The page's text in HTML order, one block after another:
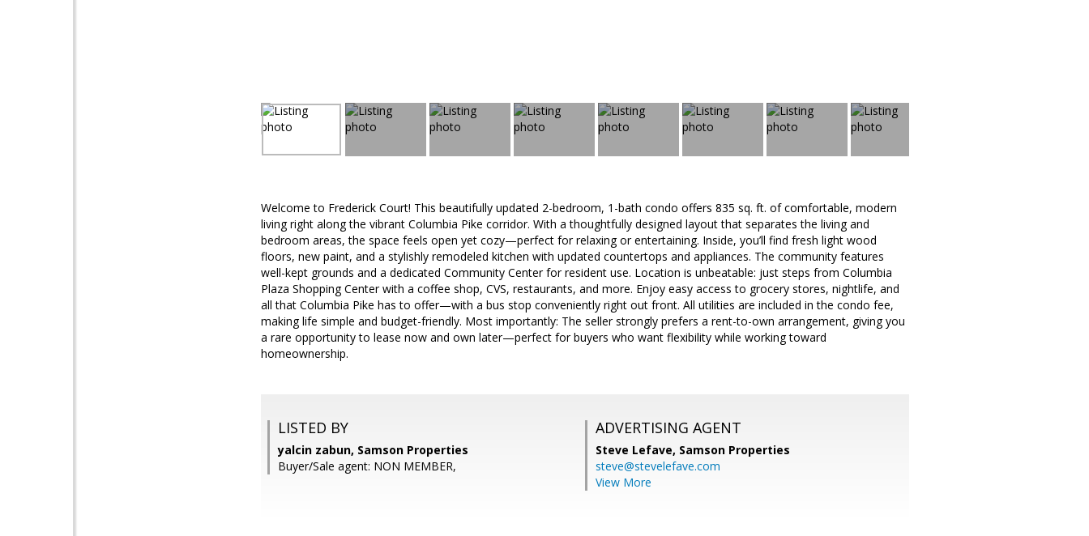
Welcome to Frederick Court! This beautifully updated 2-bedroom, 1-bath condo offers 835 sq. ft. of comfortable, modern
living right along the vibrant Columbia Pike corridor. With a thoughtfully designed layout that separates the living and
bedroom areas, the space feels open yet cozy—perfect for relaxing or entertaining. Inside, you’ll find fresh light wood
floors, new paint, and a stylishly remodeled kitchen with updated countertops and appliances. The community features
well-kept grounds and a dedicated Community Center for resident use. Location is unbeatable: just steps from Columbia
Plaza Shopping Center with a coffee shop, CVS, restaurants, and more. Enjoy easy access to grocery stores, nightlife, and
all that Columbia Pike has to offer—with a bus stop conveniently right out front. All utilities are included in the condo fee,
making life simple and budget-friendly. Most importantly: The seller strongly prefers a rent-to-own arrangement, giving you
a rare opportunity to lease now and own later—perfect for buyers who want flexibility while working toward
homeownership.
LISTED BY
yalcin zabun, Samson Properties
Buyer/Sale agent: NON MEMBER,
ADVERTISING AGENT
Steve Lefave, Samson Properties
steve@stevelefave.com
View More